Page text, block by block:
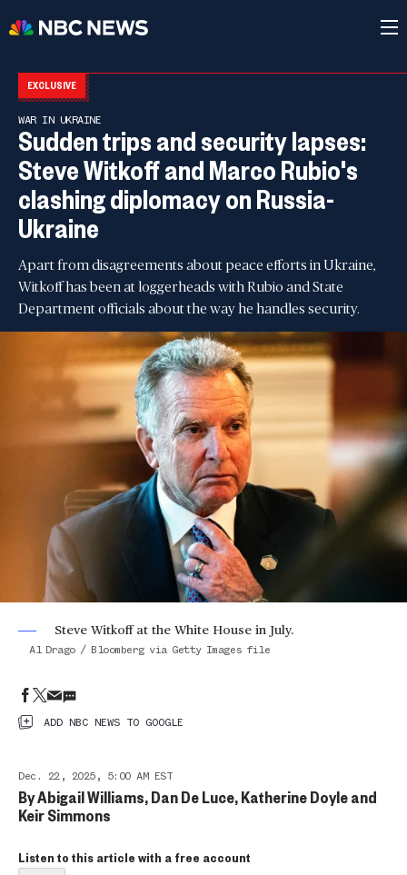
EXCLUSIVE
WAR IN UKRAINE
Sudden trips and security lapses:
Steve Witkoff and Marco Rubio's
clashing diplomacy on Russia-
Ukraine
Apart from disagreements about peace efforts in Ukraine,
Witkoff has been at loggerheads with Rubio and State
Department officials about the way he handles security.
Steve Witkoff at the White House in July.
Al Drago / Bloomberg via Getty Images file
ADD NBC NEWS TO GOOGLE
Dec. 22, 2025, 5:00 AM EST
ByAbigail Williams,Dan De Luce,Katherine Doyleand
Keir Simmons
Listen to this article with a free account